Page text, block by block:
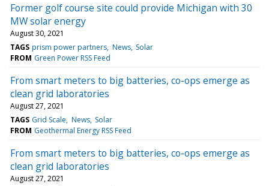
Former golf course site could provide Michigan with 30
MW solar energy
August 30, 2021
TAGS prism power partners News Solar
FROM Green Power RSS Feed
From smart meters to big batteries, co-ops emerge as
clean grid laboratories
August 27, 2021
TAGS Grid Scale News Solar
FROM Geothermal Energy RSS Feed
From smart meters to big batteries, co-ops emerge as
clean grid laboratories
August 27, 2021